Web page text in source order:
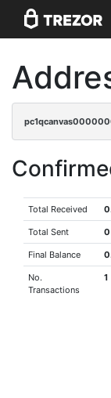
Total Received
Total Sent 0
Final Balance
No.
Transactions
1